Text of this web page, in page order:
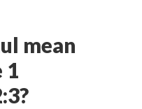
mean
1